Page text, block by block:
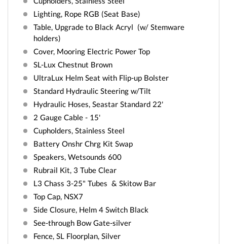
Lighting, Rope RGB (Seat Base)
Table, Upgrade to Black Acryl (w/ Stemware
holders)
Cover, Mooring Electric Power Top
SL-Lux Chestnut Brown
UltraLux Helm Seat with Flip-up Bolster
Standard Hydraulic Steering w/Tilt
Hydraulic Hoses, Seastar Standard 22'
2 Gauge Cable - 15'
Cupholders, Stainless Steel
Battery Onshr Chrg Kit Swap
Speakers, Wetsounds 600
Rubrail Kit, 3 Tube Clear
L3 Chass 3-25" Tubes & Skitow Bar
Top Cap, NSX7
Side Closure, Helm 4 Switch Black
See-through Bow Gate-silver
Fence, SL Floorplan, Silver